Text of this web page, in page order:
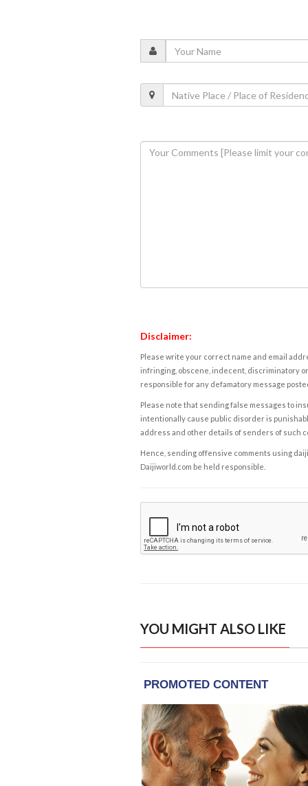
Disclaimer:
Please write your correct name and email
infringing, obscene, indecent, discriminatory
responsible for any defamatory message
Please note that sending false messages to
intentionally cause public disorder is
address and other details of senders of such
Hence, sending offensive comments using
Daijiworld.com be held responsible.
YOU MIGHT ALSO LIKE